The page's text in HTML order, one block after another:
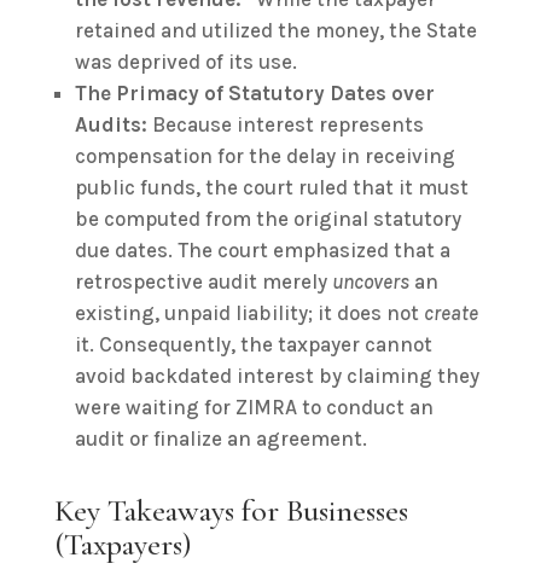
retained and utilized the money, the State
was deprived of its use.
The Primacy of Statutory Dates over
Audits: Because interest represents
compensation for the delay in receiving
public funds, the court ruled that it must
be computed from the original statutory
due dates. The court emphasized that a
retrospective audit merely uncoversan
existing, unpaid liability; it does not create
it. Consequently, the taxpayer cannot
avoid backdated interest by claiming they
were waiting for ZIMRA to conduct an
audit or finalize an agreement.
Key Takeaways for Businesses
(Taxpayers)